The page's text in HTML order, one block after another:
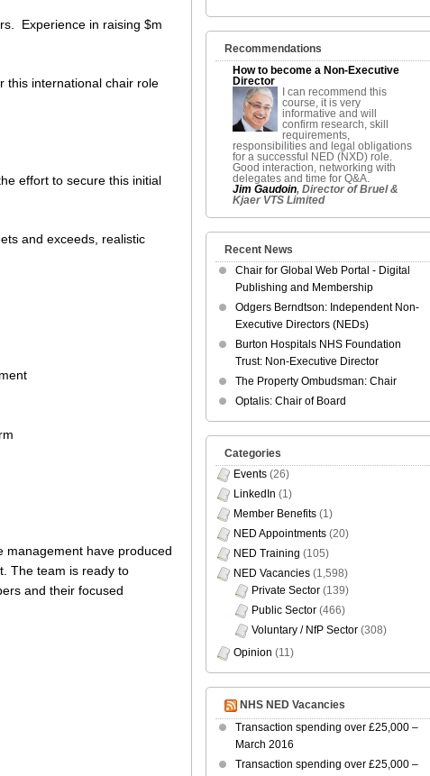
Experience in raising $m
this international chair role
effort to secure this initial
and exceeds, realistic
have produced
The team is ready to
and their focused
Recommendations
How to become a Non-Executive
Director
I can recommend this
course, it is very
informative and will
confirm research, skill
requirements,
responsibilities and legal obligations
for a successful NED (NXD) role.
Good interaction, networking with
delegates and time for Q&A.
Jim Gaudoin, Director of Bruel &
Kjaer VTS Limited
Recent News
Chair for Global Web Portal - Digital
Publishing and Membership
Odgers Berndtson: Independent Non-
Executive Directors (NEDs)
Burton Hospitals NHS Foundation
Trust: Non-Executive Director
The Property Ombudsman: Chair
Optalis: Chair of Board
Categories
Events (26)
LinkedIn (1)
Member Benefits (1)
NED Appointments (20)
NED Training (105)
NED Vacancies (1,598)
Private Sector (139)
Public Sector (466)
Voluntary / NfP Sector (308)
Opinion (11)
NHS NED Vacancies
Transaction spending over £25,000 –
March 2016
Transaction spending over £25,000 –